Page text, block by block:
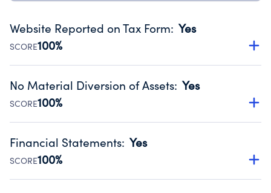
Website Reported on Tax Form: Yes
SCORE100%
Disclosing the charity’s website promotes transparency
Public data from IRS Form 990. Fiscal Year 2025.
No Material Diversion of Assets: Yes
SCORE100%
Organizations report 'Yes' to confirm that no material
occurred during their fiscal year.
Source:Public data from IRS Form 990. Fiscal Year 2025.
Financial Statements: Yes
SCORE100%
Has financial statements audited by an independent